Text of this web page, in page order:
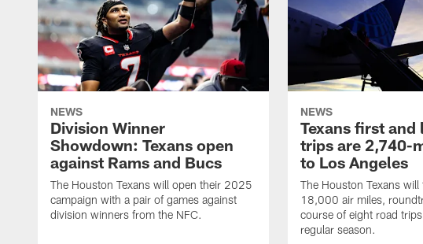
NEWS
Division Winner
Showdown: Texans open
against Rams and Bucs
The Houston Texans will open their 2025
campaign with a pair of games against
division winners from the NFC.
NEWS
Texans first and
trips are 2,740-
to Los Angeles
The Houston Texans will
18,000 air miles,
course of eight road
regular season.